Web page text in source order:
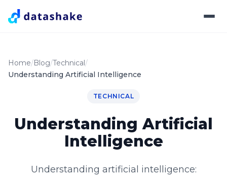
Home Blog Technical
Understanding Artificial Intelligence
TECHNICAL
Understanding Artificial
Intelligence
Understanding artificial intelligence: